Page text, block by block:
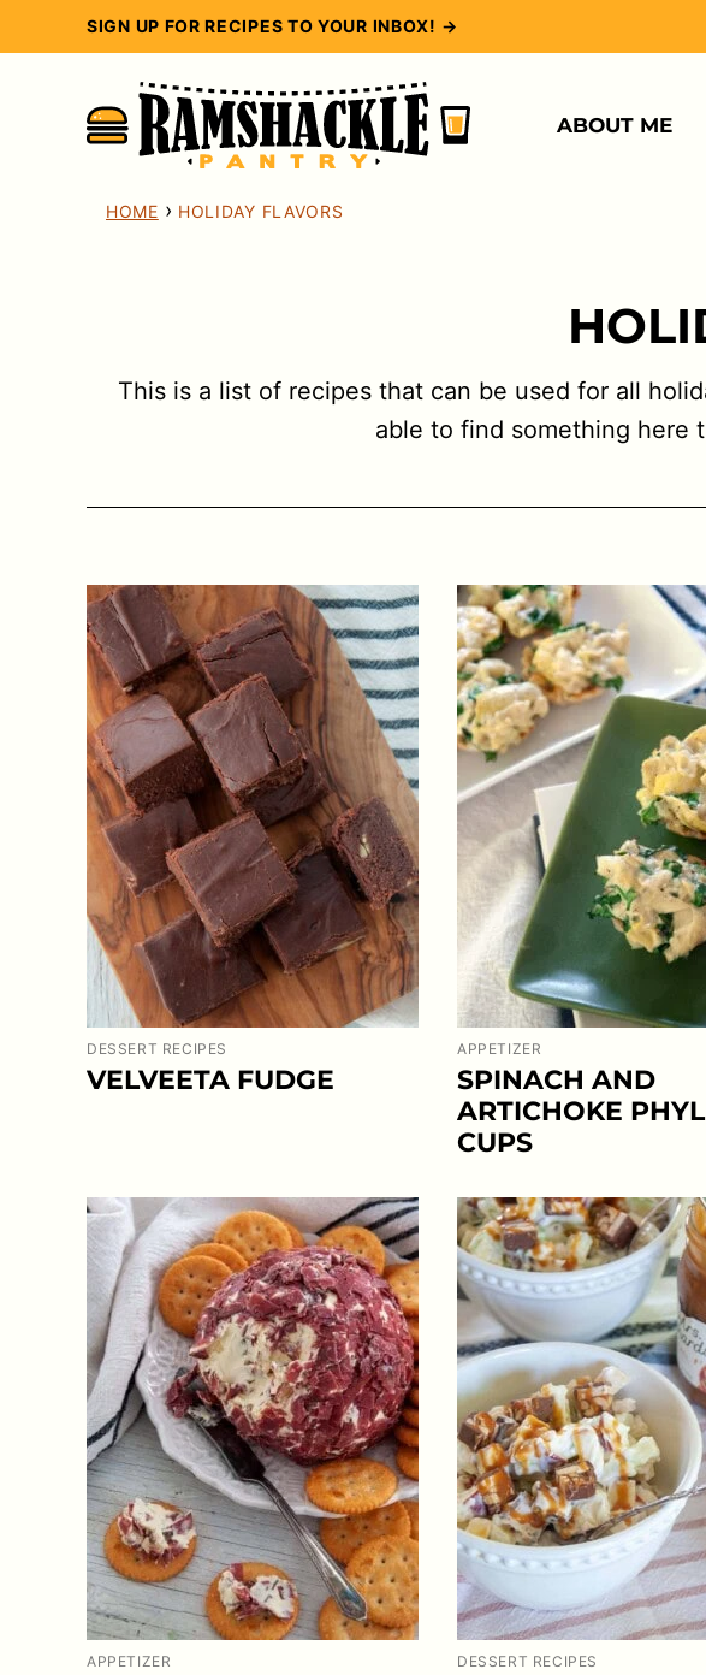
to
SIGN UP FOR RECIPES TO YOUR INBOX! →
ABOUT ME
HOME › HOLIDAY FLAVORS
This is a list of recipes that can be used for all
able to find something here
DESSERT RECIPES
VELVEETA FUDGE
APPETIZER
SPINACH AND
ARTICHOKE
CUPS
APPETIZER DESSERT RECIPES